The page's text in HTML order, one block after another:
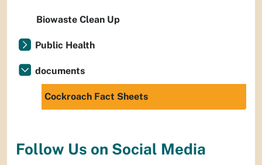
Biowaste Clean Up
Public Health
documents
Cockroach Fact Sheets
Follow Us on Social Media